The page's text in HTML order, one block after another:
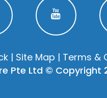
| Site Map | Terms &
Pte Ltd © Copyright